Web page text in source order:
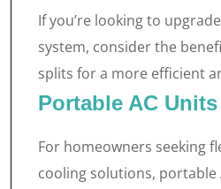
If you’re looking to
system, consider the
splits for a more efficient
Portable AC Units
For homeowners seeking
cooling solutions, portable